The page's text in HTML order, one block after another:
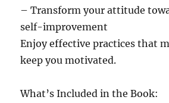
– Transform your attitude
self-improvement
Enjoy effective practices that
keep you motivated.
What’s Included in the Book: